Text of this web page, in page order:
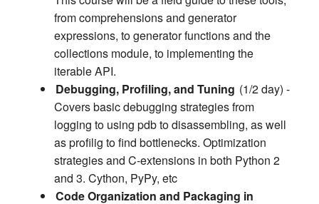
from comprehensions and generator
expressions, to generator functions and the
collections module, to implementing the
iterable API.
Debugging, Profiling, and Tuning (1/2 day) -
Covers basic debugging strategies from
logging to using pdb to disassembling, as well
as profilig to find bottlenecks. Optimization
strategies and C-extensions in both Python 2
and 3. Cython, PyPy, etc
Code Organization and Packaging in